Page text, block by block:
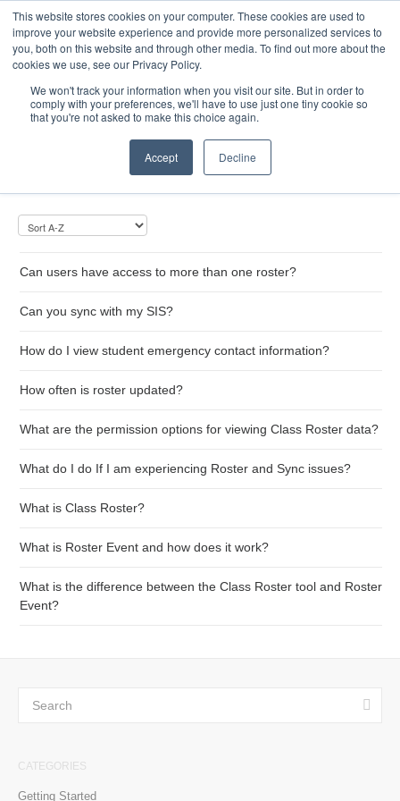
This website stores cookies on your computer. These cookies are used to
improve your website experience and provide more personalized services to
you, both on this website and through other media. To find out more about the
cookies we use, see our Privacy Policy.
We won't track your information when you visit our site. But in order to
comply with your preferences, we'll have to use just one tiny cookie so
that you're not asked to make this choice again.
Accept Decline
Toggle
Home
Can users have access to more than one roster?
Can you sync with my SIS?
How do I view student emergency contact information?
How often is roster updated?
What are the permission options for viewing Class Roster data?
What do I do If I am experiencing Roster and Sync issues?
What is Class Roster?
What is Roster Event and how does it work?
What is the difference between the Class Roster tool and Roster
Event?
CATEGORIES
Getting Started